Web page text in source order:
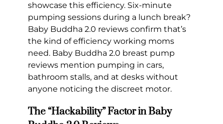
showcase this efficiency. Six-minute
pumping sessions during a lunch break?
Baby Buddha 2.0 reviews confirm that’s
the kind of efficiency working moms
need. Baby Buddha 2.0 breast pump
reviews mention pumping in cars,
bathroom stalls, and at desks without
anyone noticing the discreet motor.
The “Hackability” Factor in Baby